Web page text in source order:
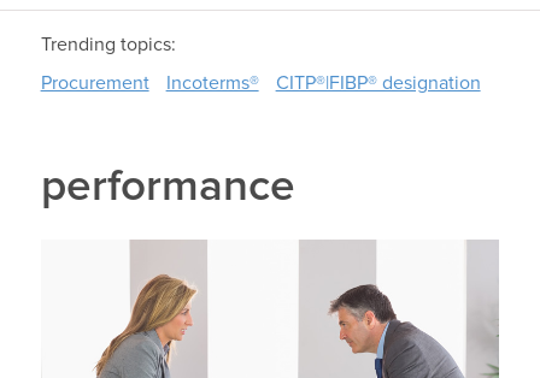
Trending topics:
Procurement
Incoterms® CITP®|FIBP® designation
performance